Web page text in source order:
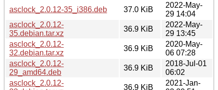
asclock_2.0.12-35_i386.deb
37.0 KiB
2022-May-
29 14:04
asclock_2.0.12-
35.debian.tar.xz
36.9 KiB
2022-May-
29 13:45
asclock_2.0.12-
32.debian.tar.xz
36.9 KiB
2020-May-
06 07:28
asclock_2.0.12-
29_amd64.deb
36.9 KiB
2018-Jul-01
06:02
asclock_2.0.12-
36.9 KiB
2021-Jan-